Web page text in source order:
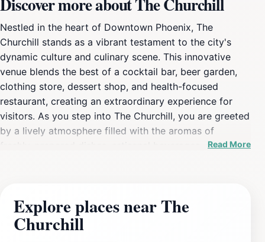
Nestled in the heart of Downtown Phoenix, The
Churchill stands as a vibrant testament to the city's
dynamic culture and culinary scene. This innovative
venue blends the best of a cocktail bar, beer garden,
clothing store, dessert shop, and health-focused
restaurant, creating an extraordinary experience for
visitors. As you step into The Churchill, you are greeted
by a lively atmosphere filled with the aromas of
freshly-prepared dishes, artisanal beverages, and the
Phoenix. From handcrafted cocktails to scrumptious
desserts, every bite and sip is a celebration of local
flavors and creativity. During your visit, be sure to
Read More
Explore places near The
Churchill